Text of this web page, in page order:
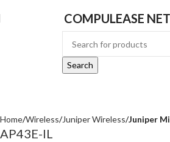
COMPULEASE
Search
Home Wireless Juniper Wireless Juniper
AP43E-IL